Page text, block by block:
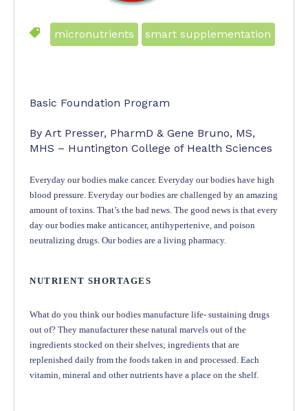
micronutrients smart supplementation
Basic Foundation Program
By Art Presser, PharmD & Gene Bruno, MS,
MHS – Huntington College of Health Sciences
Everyday our bodies make cancer. Everyday our bodies have high
blood pressure. Everyday our bodies are challenged by an amazing
amount of toxins. That’s the bad news. The good news is that every
day our bodies make anticancer, antihypertenive, and poison
neutralizing drugs. Our bodies are a living pharmacy.
NUTRIENT SHORTAGES
What do you think our bodies manufacture life- sustaining drugs
out of? They manufacturer these natural marvels out of the
ingredients stocked on their shelves; ingredients that are
replenished daily from the foods taken in and processed. Each
vitamin, mineral and other nutrients have a place on the shelf.